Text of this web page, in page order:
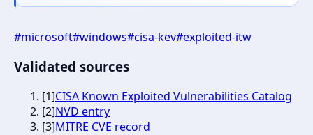
#microsoft#windows#cisa-kev#exploited-itw
Validated sources
[1]CISA Known Exploited Vulnerabilities Catalog
[2]NVD entry
[3]MITRE CVE record